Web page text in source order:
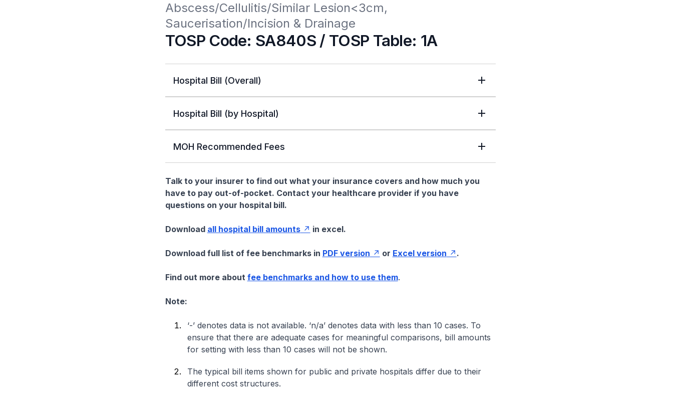
Abscess/Cellulitis/Similar Lesion<3cm,
Saucerisation/Incision & Drainage
TOSP Code: SA840S / TOSP Table: 1A
Hospital Bill (Overall)
Hospital Bill (by Hospital)
MOH Recommended Fees
Talk to your insurer to find out what your insurance covers and how much you
have to pay out-of-pocket. Contact your healthcare provider if you have
questions on your hospital bill.
Download all hospital bill amounts in excel.
Download full list of fee benchmarks in PDF version or Excel version .
Find out more about fee benchmarks and how to use them.
Note:
‘-’ denotes data is not available. ‘n/a’ denotes data with less than 10 cases. To
ensure that there are adequate cases for meaningful comparisons, bill amounts
for setting with less than 10 cases will not be shown.
The typical bill items shown for public and private hospitals differ due to their
different cost structures.